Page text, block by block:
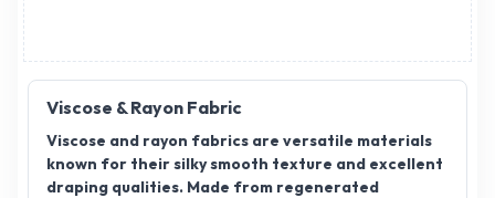
Viscose & Rayon Fabric
Viscose and rayon fabrics are versatile materials
known for their silky smooth texture and excellent
draping qualities. Made from regenerated